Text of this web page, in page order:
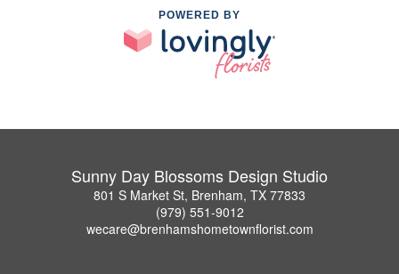
POWERED BY
Sunny Day Blossoms Design Studio
801 S Market St, Brenham, TX 77833
(979) 551-9012
wecare@brenhamshometownflorist.com